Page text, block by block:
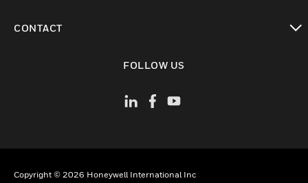
CONTACT
FOLLOW US
Copyright © 2026 Honeywell International Inc